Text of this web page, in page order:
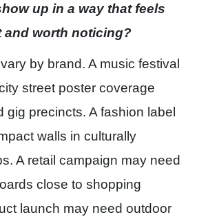
up in a way that feels
and worth noticing?
by brand. A music festival
street poster coverage
gig precincts. A fashion label
walls in culturally
A retail campaign may need
close to shopping
launch may need outdoor